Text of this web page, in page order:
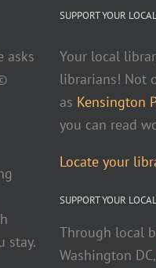
asks
stay.
SUPPORT YOUR
Your local
librarians! Not
as Kensington
you can read
Locate your
SUPPORT YOUR
Through local
Washington DC,